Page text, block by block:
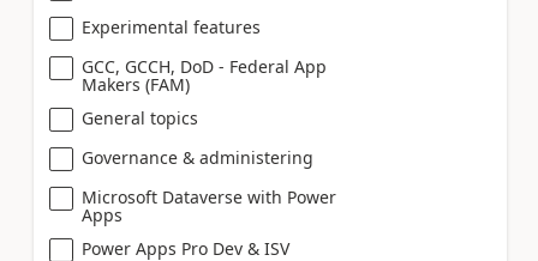
Experimental features
GCC, GCCH, DoD - Federal App
Makers (FAM)
General topics
Governance & administering
Microsoft Dataverse with Power
Apps
Power Apps Pro Dev & ISV